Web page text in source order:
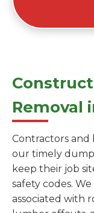
Removal
Contractors and
our timely
keep their job
safety codes.
associated with